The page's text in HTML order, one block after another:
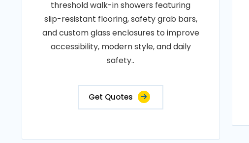
threshold walk-in showers featuring
slip-resistant flooring, safety grab bars,
and custom glass enclosures to improve
accessibility, modern style, and daily
safety..
Get Quotes